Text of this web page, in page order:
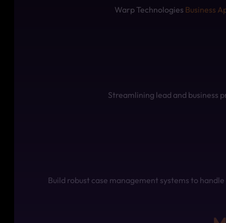
Warp Technologies Business
Streamlining lead and business
Build robust case management systems to